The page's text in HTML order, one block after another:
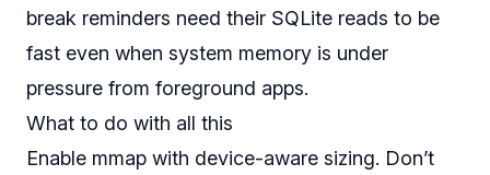
break reminders need their SQLite reads to be
fast even when system memory is under
pressure from foreground apps.
What to do with all this
Enable mmap with device-aware sizing. Don’t